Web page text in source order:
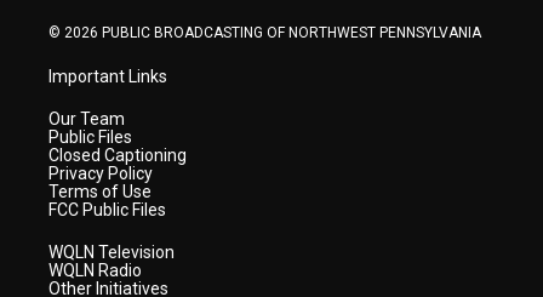
© 2026 PUBLIC BROADCASTING OF NORTHWEST PENNSYLVANIA
Important Links
Our Team
Public Files
Closed Captioning
Privacy Policy
Terms of Use
FCC Public Files
WQLN Television
WQLN Radio
Other Initiatives